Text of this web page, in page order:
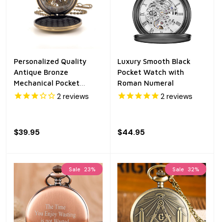
Personalized Quality
Antique Bronze
Mechanical Pocket
Watch
2 reviews
$39.95
Luxury Smooth Black
Pocket Watch with
Roman Numeral
2 reviews
$44.95
Sale 23% Sale 32%